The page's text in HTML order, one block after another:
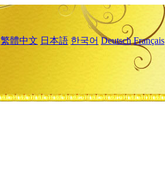
繁體中文 日本語 한국어 Deutsch Français